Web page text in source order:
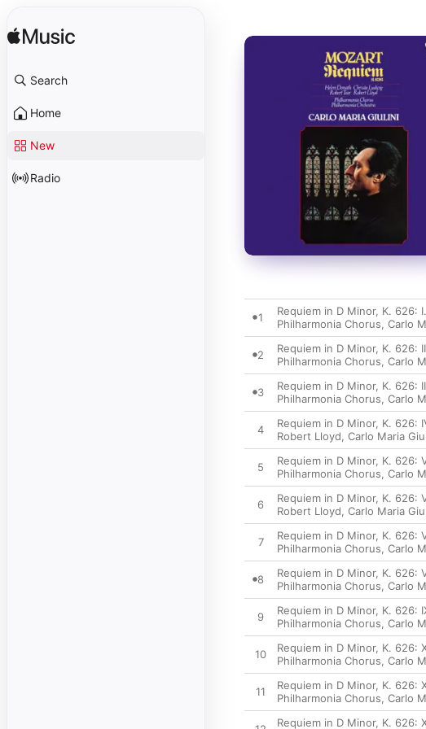
Search
Home
New
Radio
1
Requiem in D Minor, K. 626:
Philharmonia Chorus, Carlo
2
Requiem in D Minor, K. 626:
Philharmonia Chorus, Carlo
3
Requiem in D Minor, K. 626:
Philharmonia Chorus, Carlo
4
Requiem in D Minor, K. 626:
Robert Lloyd, Carlo Maria
5
Requiem in D Minor, K. 626:
Philharmonia Chorus, Carlo
6
Requiem in D Minor, K. 626:
Robert Lloyd, Carlo Maria
7
Requiem in D Minor, K. 626:
Philharmonia Chorus, Carlo
8
Requiem in D Minor, K. 626:
Philharmonia Chorus, Carlo
9
Requiem in D Minor, K. 626:
Philharmonia Chorus, Carlo
10
Requiem in D Minor, K. 626:
Philharmonia Chorus, Carlo
11
Requiem in D Minor, K. 626:
Philharmonia Chorus, Carlo
Requiem in D Minor, K. 626: